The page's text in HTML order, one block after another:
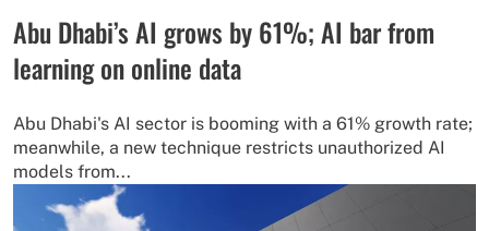
Abu Dhabi’s AI grows by 61%; AI bar from
learning on online data
Abu Dhabi's AI sector is booming with a 61% growth rate;
meanwhile, a new technique restricts unauthorized AI
models from...